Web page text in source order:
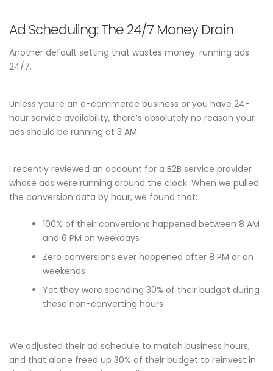
Ad Scheduling: The 24/7 Money Drain
Another default setting that wastes money: running ads
24/7.
Unless you’re an e-commerce business or you have 24-
hour service availability, there’s absolutely no reason your
ads should be running at 3 AM.
I recently reviewed an account for a B2B service provider
whose ads were running around the clock. When we pulled
the conversion data by hour, we found that:
100% of their conversions happened between 8 AM
and 6 PM on weekdays
Zero conversions ever happened after 8 PM or on
weekends
Yet they were spending 30% of their budget during
these non-converting hours
We adjusted their ad schedule to match business hours,
and that alone freed up 30% of their budget to reinvest in